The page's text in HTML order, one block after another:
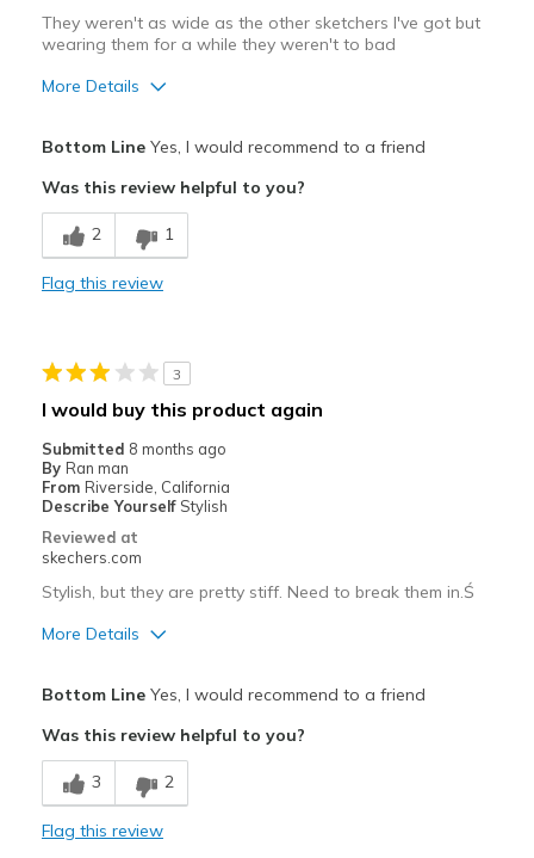
Sizing
Feels true to size
They weren't as wide as the other sketchers I've got but
wearing them for a while they weren't to bad
More Details
Durable
Cons
Need Break In
View On Shoes
Shoes are for Wearing
Bottom LineYes, I would recommend to a friend
Was this review helpful to you?
2 1
Flag this review
3
I would buy this product again
Submitted 8 months ago
By Ran man
From Riverside, California
Describe Yourself Stylish
Reviewed at
skechers.com
Stylish, but they are pretty stiff. Need to break them in.Ś
More Details
Cons
Need Break In
Bottom LineYes, I would recommend to a friend
Was this review helpful to you?
3 2
Flag this review